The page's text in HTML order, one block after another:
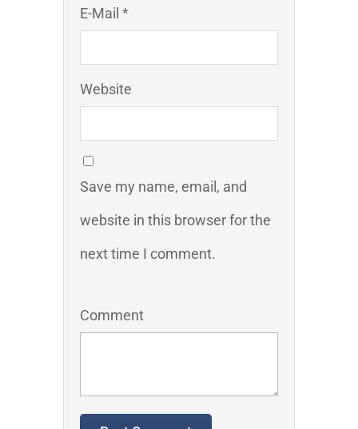
E-Mail *
Website
Save my name, email, and
website in this browser for the
next time I comment.
Comment